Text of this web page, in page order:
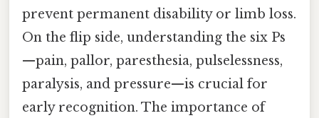
prevent permanent disability or limb loss.
On the flip side, understanding the six Ps
—pain, pallor, paresthesia, pulselessness,
paralysis, and pressure—is crucial for
early recognition. The importance of